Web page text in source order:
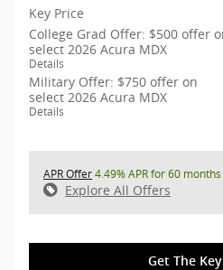
Key Price
College Grad Offer: $500 offer
select 2026 Acura MDX
Details
Military Offer: $750 offer on
select 2026 Acura MDX
Details
APR Offer4.49% APR for 60
Explore All Offers
Get The